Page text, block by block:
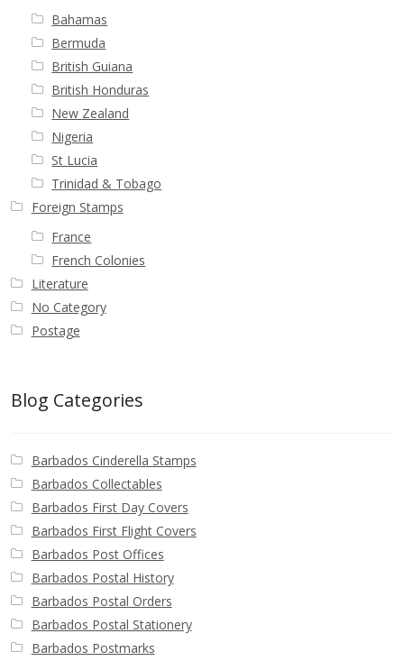
Bahamas
Bermuda
British Guiana
British Honduras
New Zealand
Nigeria
St Lucia
Trinidad & Tobago
Foreign Stamps
France
French Colonies
Literature
No Category
Postage
Blog Categories
Barbados Cinderella Stamps
Barbados Collectables
Barbados First Day Covers
Barbados First Flight Covers
Barbados Post Offices
Barbados Postal History
Barbados Postal Orders
Barbados Postal Stationery
Barbados Postmarks